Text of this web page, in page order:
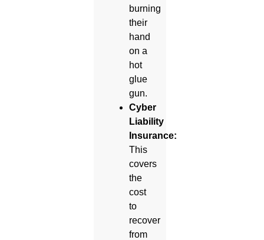
burning
their
hand
on a
hot
glue
gun.
Cyber
Liability
Insurance:
This
covers
the
cost
to
recover
from